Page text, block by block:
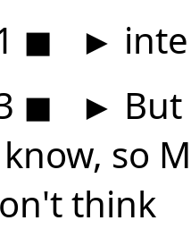
◼ ►
◼ ►
so
think